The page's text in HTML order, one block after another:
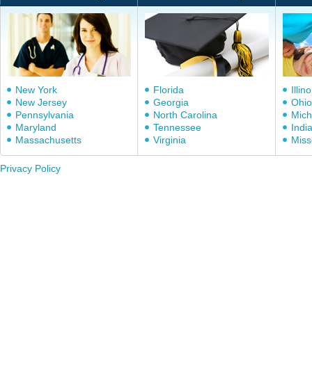
New York
New Jersey
Pennsylvania
Maryland
Massachusetts
Florida
Georgia
North Carolina
Tennessee
Virginia
Ohio
Privacy Policy